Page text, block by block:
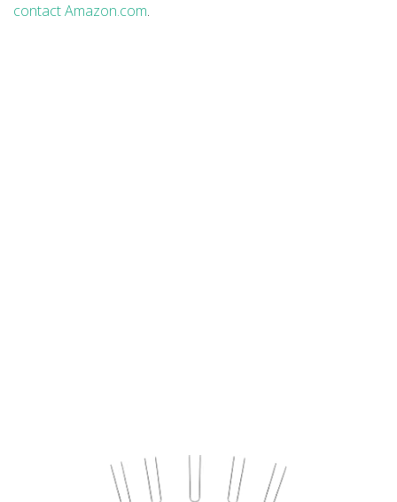
contact Amazon.com.